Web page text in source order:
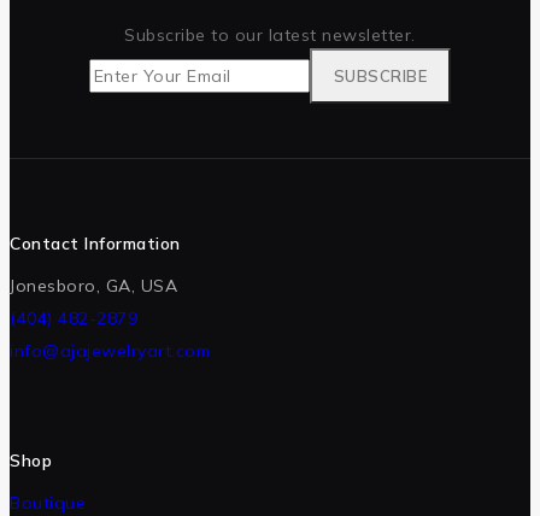
Subscribe to our latest newsletter.
Contact Information
Jonesboro, GA, USA
(404) 482-2879
info@ajajewelryart.com
Shop
Boutique